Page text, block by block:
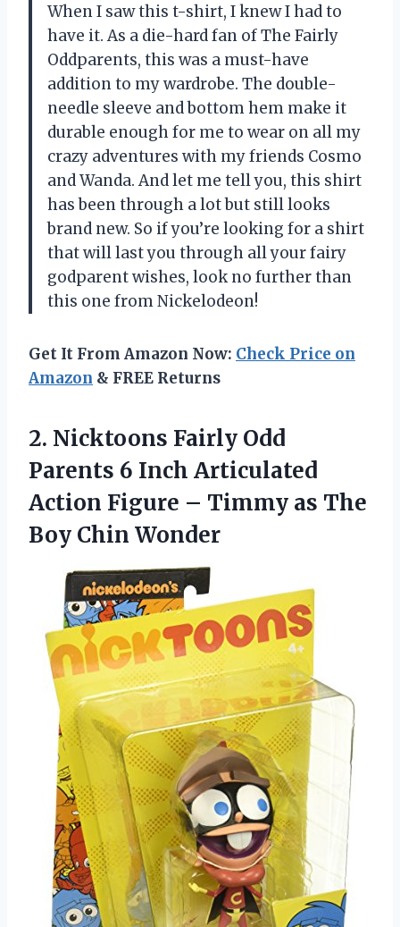
When I saw this t-shirt, I knew I had to
have it. As a die-hard fan of The Fairly
Oddparents, this was a must-have
addition to my wardrobe. The double-
needle sleeve and bottom hem make it
durable enough for me to wear on all my
crazy adventures with my friends Cosmo
and Wanda. And let me tell you, this shirt
has been through a lot but still looks
brand new. So if you’re looking for a shirt
that will last you through all your fairy
godparent wishes, look no further than
this one from Nickelodeon!
Get It From Amazon Now: Check Price on
Amazon & FREE Returns
2. Nicktoons Fairly Odd
Parents 6 Inch Articulated
Action Figure – Timmy as The
Boy Chin Wonder